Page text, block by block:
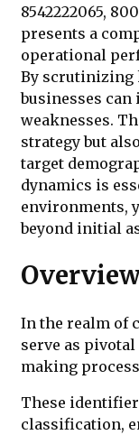
8542222065,
presents a
operational
By scrutinizing
businesses
weaknesses.
strategy but
target
dynamics is
environments,
beyond initial
In the realm of
serve as
making
These
classification,